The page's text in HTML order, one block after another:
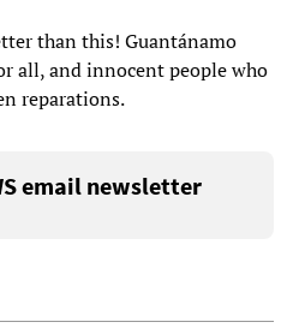
than this! Guantánamo
all, and innocent people who
reparations.
email newsletter